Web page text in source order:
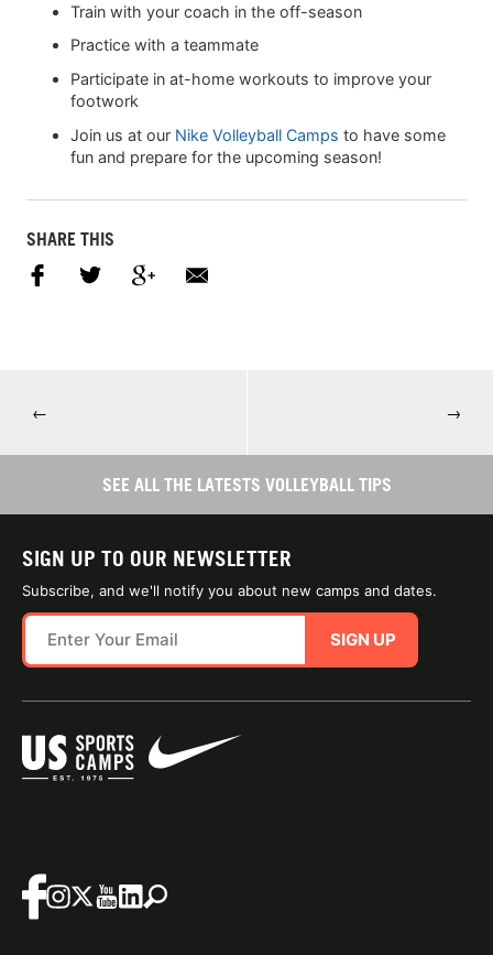
Train with your coach in the off-season
Practice with a teammate
Participate in at-home workouts to improve your
footwork
Join us at our Nike Volleyball Camps to have some
fun and prepare for the upcoming season!
SHARE THIS
← →
SEE ALL THE LATESTS VOLLEYBALL TIPS
SIGN UP TO OUR NEWSLETTER
Subscribe, and we'll notify you about new camps and dates.
SIGN UP